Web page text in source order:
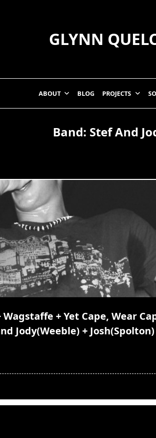
GLYNN
ABOUT BLOG PROJECTS
Band: Stef And
+ Yet Cape, Wear
Jody(Weeble) +